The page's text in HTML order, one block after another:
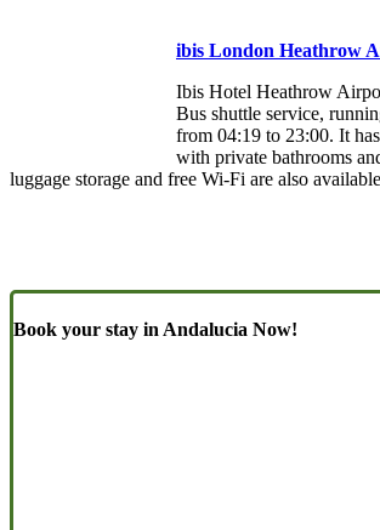
ibis London Heathrow
Ibis Hotel Heathrow
Bus shuttle service,
from 04:19 to 23:00. It
with private bathrooms
luggage storage and free Wi-Fi are also
Book your stay in Andalucia Now!